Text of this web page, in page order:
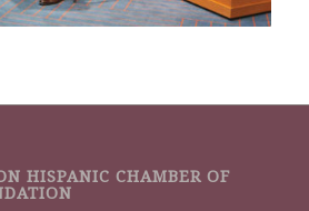
HISPANIC CHAMBER OF